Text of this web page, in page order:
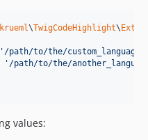
\TwigCodeHighlight\
' /path/to/the/
' /path/to/the/
values: